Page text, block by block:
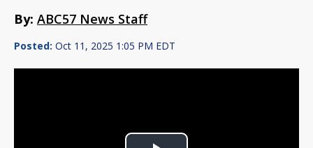
By: ABC57 News Staff
Posted: Oct 11, 2025 1:05 PM EDT